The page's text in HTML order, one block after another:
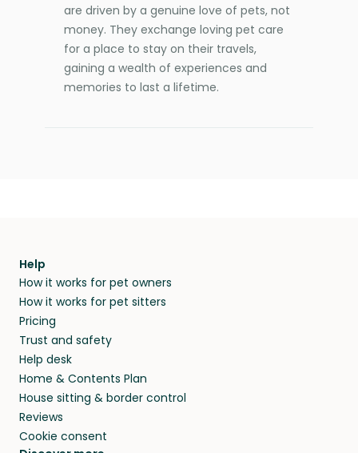
are driven by a genuine love of pets, not
money. They exchange loving pet care
for a place to stay on their travels,
gaining a wealth of experiences and
memories to last a lifetime.
Help
How it works for pet owners
How it works for pet sitters
Pricing
Trust and safety
Help desk
Home & Contents Plan
House sitting & border control
Reviews
Cookie consent